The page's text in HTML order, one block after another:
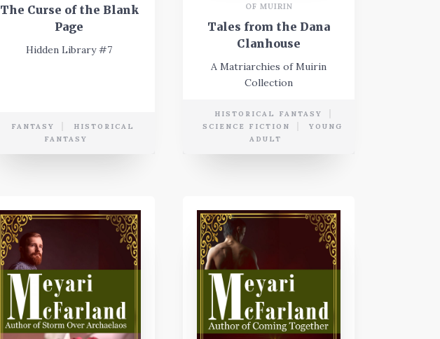
The Curse of the Blank
Page
Hidden Library #7
FANTASY
HISTORICAL
FANTASY
OF MUIRIN
Tales from the Dana
Clanhouse
A Matriarchies of Muirin
Collection
HISTORICAL FANTASY
SCIENCE FICTION
YOUNG
ADULT